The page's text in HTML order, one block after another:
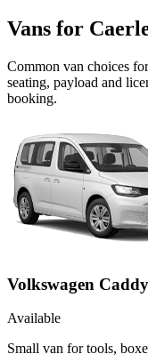
Vans for
Common van choices
seating, payload and
booking.
Volkswagen Caddy
Available
Small van for tools,